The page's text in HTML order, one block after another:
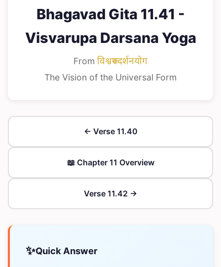
Bhagavad Gita 11.41 -
Visvarupa Darsana Yoga
From विश्वरूपदर्शनयोग
The Vision of the Universal Form
← Verse 11.40
📖 Chapter 11 Overview
Verse 11.42 →
✨Quick Answer